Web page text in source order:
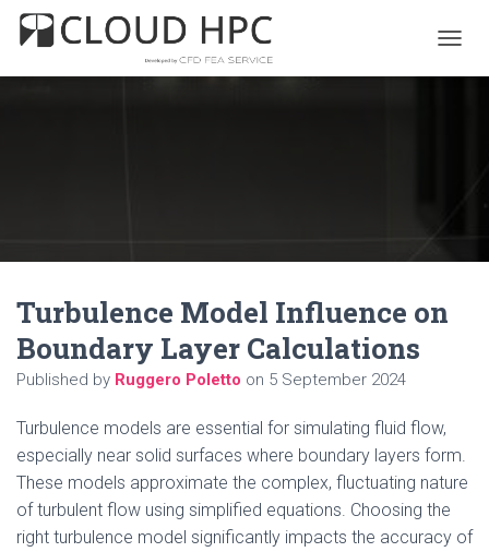
O
G
Turbulence Model Influence on
Boundary Layer Calculations
Published by Ruggero Poletto on 5 September 2024
Turbulence models are essential for simulating fluid flow,
especially near solid surfaces where boundary layers form.
These models approximate the complex, fluctuating nature
of turbulent flow using simplified equations. Choosing the
right turbulence model significantly impacts the accuracy of